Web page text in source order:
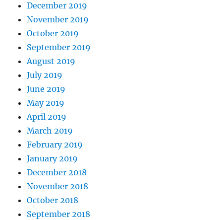
December 2019
November 2019
October 2019
September 2019
August 2019
July 2019
June 2019
May 2019
April 2019
March 2019
February 2019
January 2019
December 2018
November 2018
October 2018
September 2018